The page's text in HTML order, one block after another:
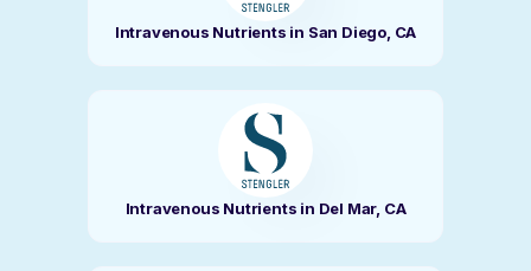
Intravenous Nutrients in San Diego, CA
Intravenous Nutrients in Del Mar, CA